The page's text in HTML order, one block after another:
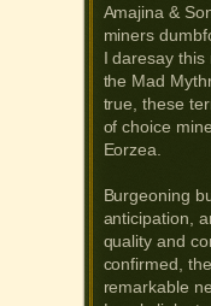
Amajina &
miners
I daresay
the Mad
true, these
of choice
Eorzea.
Burgeoning
anticipation,
quality and
confirmed,
remarkable